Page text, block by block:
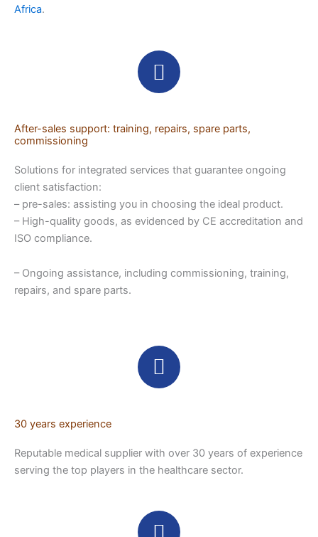
Africa.
After-sales support: training, repairs, spare parts,
commissioning
Solutions for integrated services that guarantee ongoing
client satisfaction:
– pre-sales: assisting you in choosing the ideal product.
– High-quality goods, as evidenced by CE accreditation and
ISO compliance.
– Ongoing assistance, including commissioning, training,
repairs, and spare parts.
30 years experience
Reputable medical supplier with over 30 years of experience
serving the top players in the healthcare sector.